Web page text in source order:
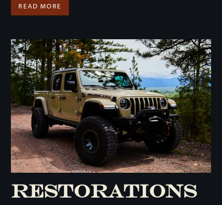
READ MORE
Restorations